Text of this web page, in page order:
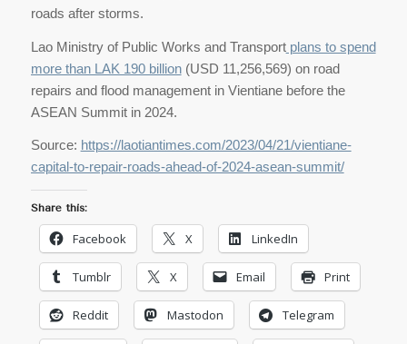
roads after storms.
Lao Ministry of Public Works and Transportplans to spend
more than LAK 190 billion(USD 11,256,569) on road
repairs and flood management in Vientiane before the
ASEAN Summit in 2024.
Source: https://laotiantimes.com/2023/04/21/vientiane-
capital-to-repair-roads-ahead-of-2024-asean-summit/
Share this:
Facebook X LinkedIn
Tumblr X Email Print
Reddit Mastodon Telegram